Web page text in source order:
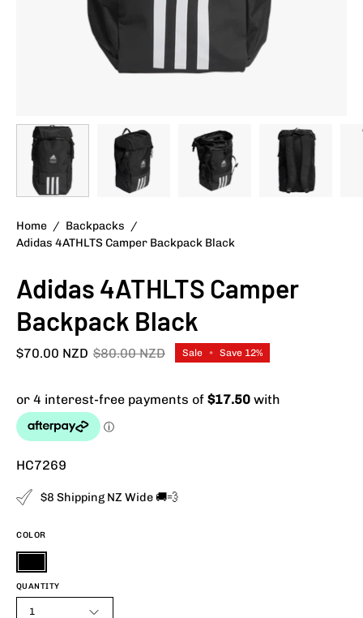
Home / Backpacks /
Adidas 4ATHLTS Camper Backpack Black
Adidas 4ATHLTS Camper
Backpack Black
$70.00 NZD $80.00 NZD Sale • Save 12%
HC7269
$8 Shipping NZ Wide 🚚💨
COLOR
Black
QUANTITY
1